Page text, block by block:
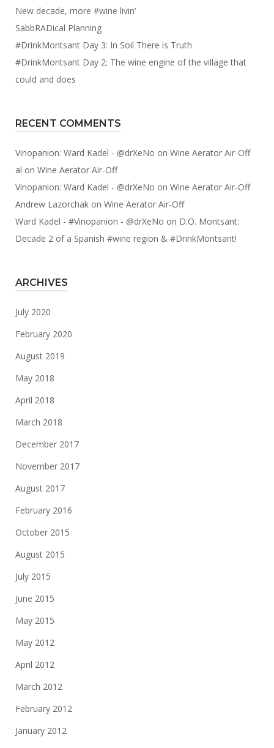
New decade, more #wine livin’
SabbRADical Planning
#DrinkMontsant Day 3: In Soil There is Truth
#DrinkMontsant Day 2: The wine engine of the village that
could and does
RECENT COMMENTS
Vinopanion: Ward Kadel - @drXeNo on Wine Aerator Air-Off
al on Wine Aerator Air-Off
Vinopanion: Ward Kadel - @drXeNo on Wine Aerator Air-Off
Andrew Lazorchak on Wine Aerator Air-Off
Ward Kadel - #Vinopanion - @drXeNo on D.O. Montsant:
Decade 2 of a Spanish #wine region & #DrinkMontsant!
ARCHIVES
July 2020
February 2020
August 2019
May 2018
April 2018
March 2018
December 2017
November 2017
August 2017
February 2016
October 2015
August 2015
July 2015
June 2015
May 2015
May 2012
April 2012
March 2012
February 2012
January 2012